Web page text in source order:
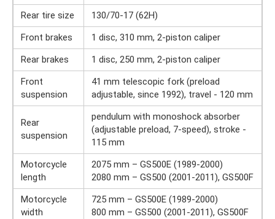
Rear tire size
130/70-17 (62H)
Front brakes
1 disc, 310 mm, 2-piston caliper
Rear brakes
1 disc, 250 mm, 2-piston caliper
Front
suspension
41 mm telescopic fork (preload
adjustable, since 1992), travel - 120 mm
Rear
suspension
pendulum with monoshock absorber
(adjustable preload, 7-speed), stroke -
115 mm
Motorcycle
length
2075 mm – GS500E (1989-2000)
2080 mm – GS500 (2001-2011), GS500F
Motorcycle
width
725 mm – GS500E (1989-2000)
800 mm – GS500 (2001-2011), GS500F